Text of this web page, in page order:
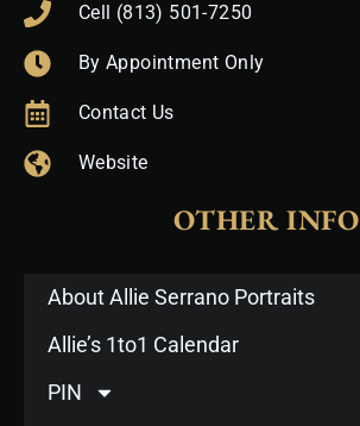
Cell (813) 501-7250
By Appointment Only
Contact Us
Website
OTHER INFO
About Allie Serrano Portraits
Allie’s 1to1 Calendar
PIN